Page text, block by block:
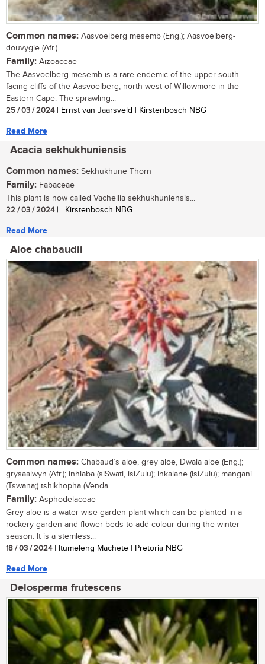
Common names: Aasvoelberg mesemb (Eng.); Aasvoelberg-
douvygie (Afr.)
Family: Aizoaceae
The Aasvoelberg mesemb is a rare endemic of the upper south-
facing cliffs of the Aasvoelberg, north west of Willowmore in the
Eastern Cape. The sprawling...
25 / 03 / 2024| Ernst van Jaarsveld | Kirstenbosch NBG
Read More
Acacia sekhukhuniensis
Common names: Sekhukhune Thorn
Family: Fabaceae
This plant is now called Vachellia sekhukhuniensis...
22 / 03 / 2024| | Kirstenbosch NBG
Read More
Aloe chabaudii
Common names: Chabaud’s aloe, grey aloe, Dwala aloe (Eng.);
grysaalwyn (Afr.); inhlaba (siSwati, isiZulu); inkalane (isiZulu); mangani
(Tswana;) tshikhopha (Venda
Family: Asphodelaceae
Grey aloe is a water-wise garden plant which can be planted in a
rockery garden and flower beds to add colour during the winter
season. It is a stemless...
18 / 03 / 2024| Itumeleng Machete | Pretoria NBG
Read More
Delosperma frutescens